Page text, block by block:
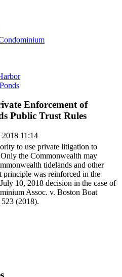
Enforcement of
Public Trust Rules
2018 11:14
to use private litigation to
the Commonwealth may
tidelands and other
principle was reinforced in the
10, 2018 decision in the case of
Assoc. v. Boston Boat
(2018).